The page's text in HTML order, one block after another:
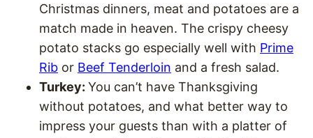
Christmas dinners, meat and potatoes are a
match made in heaven. The crispy cheesy
potato stacks go especially well with Prime
Rib or Beef Tenderloin and a fresh salad.
Turkey: You can’t have Thanksgiving
without potatoes, and what better way to
impress your guests than with a platter of